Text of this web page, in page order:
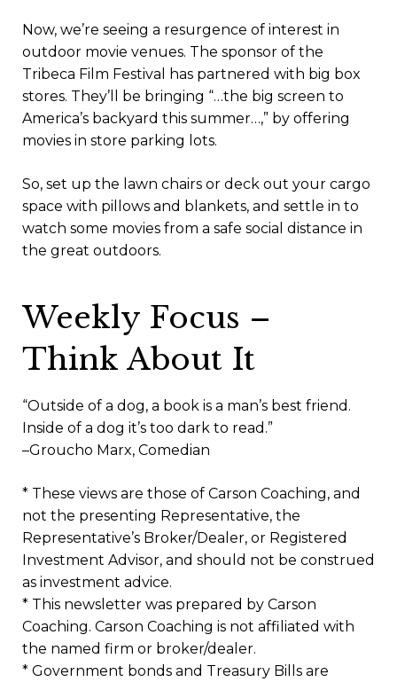
Now, we’re seeing a resurgence of interest in
outdoor movie venues. The sponsor of the
Tribeca Film Festival has partnered with big box
stores. They’ll be bringing “…the big screen to
America’s backyard this summer…,” by offering
movies in store parking lots.
So, set up the lawn chairs or deck out your cargo
space with pillows and blankets, and settle in to
watch some movies from a safe social distance in
the great outdoors.
Weekly Focus –
Think About It
“Outside of a dog, a book is a man’s best friend.
Inside of a dog it’s too dark to read.”
–Groucho Marx, Comedian
* These views are those of Carson Coaching, and
not the presenting Representative, the
Representative’s Broker/Dealer, or Registered
Investment Advisor, and should not be construed
as investment advice.
* This newsletter was prepared by Carson
Coaching. Carson Coaching is not affiliated with
the named firm or broker/dealer.
* Government bonds and Treasury Bills are